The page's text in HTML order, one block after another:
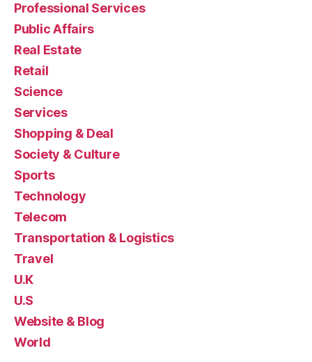
Professional Services
Public Affairs
Real Estate
Retail
Science
Services
Shopping & Deal
Society & Culture
Sports
Technology
Telecom
Transportation & Logistics
Travel
U.K
U.S
Website & Blog
World